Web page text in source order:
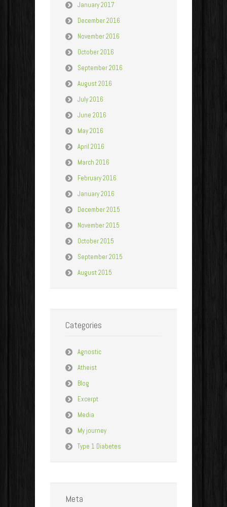
January 2017
December 2016
November 2016
October 2016
September 2016
August 2016
July 2016
June 2016
May 2016
April 2016
March 2016
February 2016
January 2016
December 2015
November 2015
October 2015
September 2015
August 2015
Categories
Agnostic
Atheist
Blog
Excerpt
Media
My journey
Type 1 Diabetes
Meta